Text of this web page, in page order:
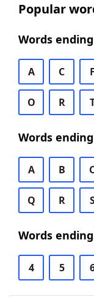
Popular
Words
A C F
O R
Words
A B
Q R
Words
4 5